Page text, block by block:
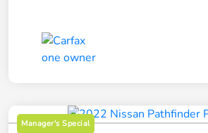
Manager's Special